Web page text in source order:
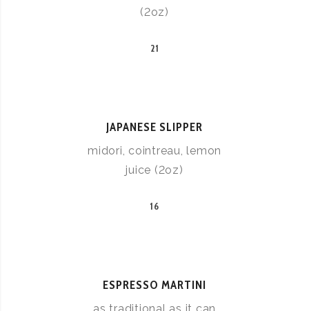
(2oz)
21
JAPANESE SLIPPER
midori, cointreau, lemon
juice (2oz)
16
ESPRESSO MARTINI